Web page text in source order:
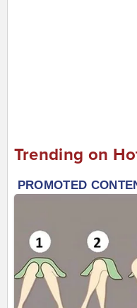
Trending on